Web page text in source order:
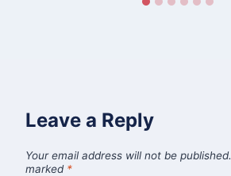
Leave a Reply
Your email address will not be published.
marked *